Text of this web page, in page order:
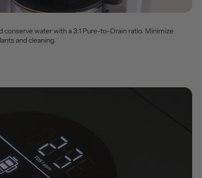
water with a 3:1 Pure-to-Drain ratio. Minimize
and cleaning.